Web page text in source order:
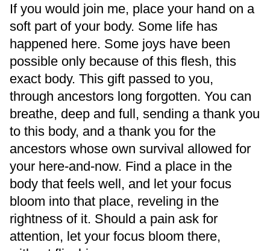
If you would join me, place your hand on a
soft part of your body. Some life has
happened here. Some joys have been
possible only because of this flesh, this
exact body. This gift passed to you,
through ancestors long forgotten. You can
breathe, deep and full, sending a thank you
to this body, and a thank you for the
ancestors whose own survival allowed for
your here-and-now. Find a place in the
body that feels well, and let your focus
bloom into that place, reveling in the
rightness of it. Should a pain ask for
attention, let your focus bloom there,